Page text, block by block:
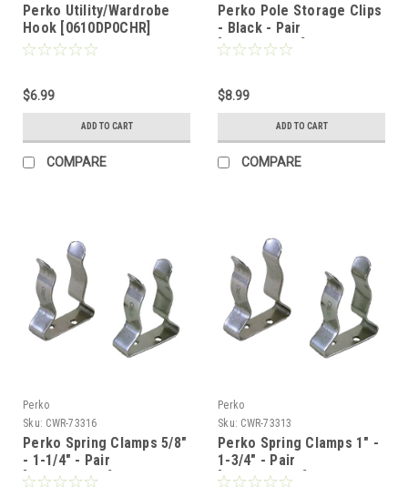
Perko Utility/Wardrobe
Hook [0610DP0CHR]
$6.99
ADD TO CART
COMPARE
Perko Pole Storage Clips
- Black - Pair
[0477DP0BLK]
$8.99
ADD TO CART
COMPARE
Perko
Sku: CWR-73316
Perko Spring Clamps 5/8"
- 1-1/4" - Pair
[0502DP1STS]
Perko
Sku: CWR-73313
Perko Spring Clamps 1" -
1-3/4" - Pair
[0502DP2STS]